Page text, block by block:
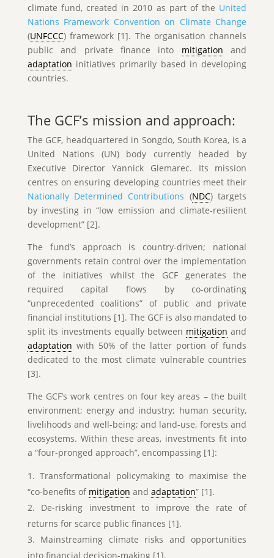
climate fund, created in 2010 as part of the United
Nations Framework Convention on Climate Change
(UNFCCC) framework [1]. The organisation channels
public and private finance into mitigation and
adaptation initiatives primarily based in developing
countries.
The GCF’s mission and approach:
The GCF, headquartered in Songdo, South Korea, is a
United Nations (UN) body currently headed by
Executive Director Yannick Glemarec. Its mission
centres on ensuring developing countries meet their
Nationally Determined Contributions (NDC) targets
by investing in “low emission and climate-resilient
development” [2].
The fund’s approach is country-driven; national
governments retain control over the implementation
of the initiatives whilst the GCF generates the
required capital flows by co-ordinating
“unprecedented coalitions” of public and private
financial institutions [1]. The GCF is also mandated to
split its investments equally between mitigation and
adaptation with 50% of the latter portion of funds
dedicated to the most climate vulnerable countries
[3].
The GCF’s work centres on four key areas – the built
environment; energy and industry; human security,
livelihoods and well-being; and land-use, forests and
ecosystems. Within these areas, investments fit into
a “four-pronged approach”, encompassing [1]:
Transformational policymaking to maximise the
“co-benefits of mitigation and adaptation” [1].
De-risking investment to improve the rate of
returns for scarce public finances [1].
Mainstreaming climate risks and opportunities
into financial decision-making [1].